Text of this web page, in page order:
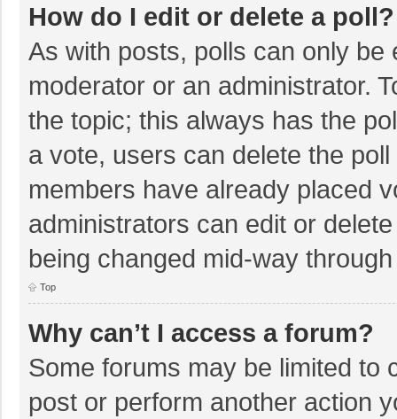
How do I edit or delete a poll?
As with posts, polls can only
moderator or an administrator.
the topic; this always has the
a vote, users can delete the
members have already placed
administrators can edit or
being changed mid-way
Top
Why can’t I access a forum?
Some forums may be limited to
post or perform another action